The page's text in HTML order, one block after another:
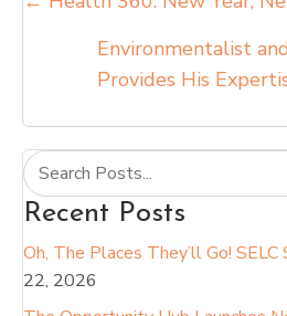
navigationEnvironmentalist
Provides His
Recent Posts
Oh, The Places They’ll Go!
22, 2026